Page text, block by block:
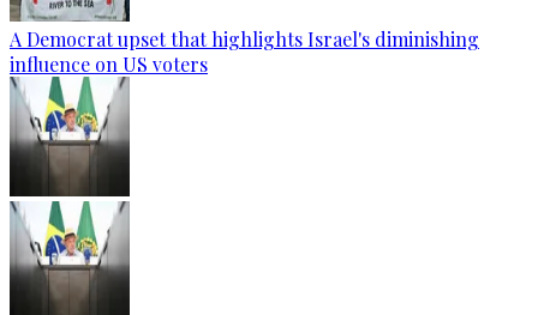
A Democrat upset that highlights Israel's diminishing
influence on US voters